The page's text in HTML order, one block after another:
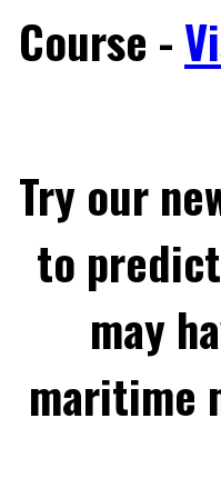
Course -
Try our
to
may
maritime